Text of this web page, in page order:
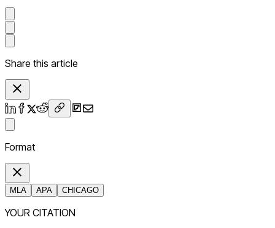
Share this article
Format
MLA APA CHICAGO
YOUR CITATION